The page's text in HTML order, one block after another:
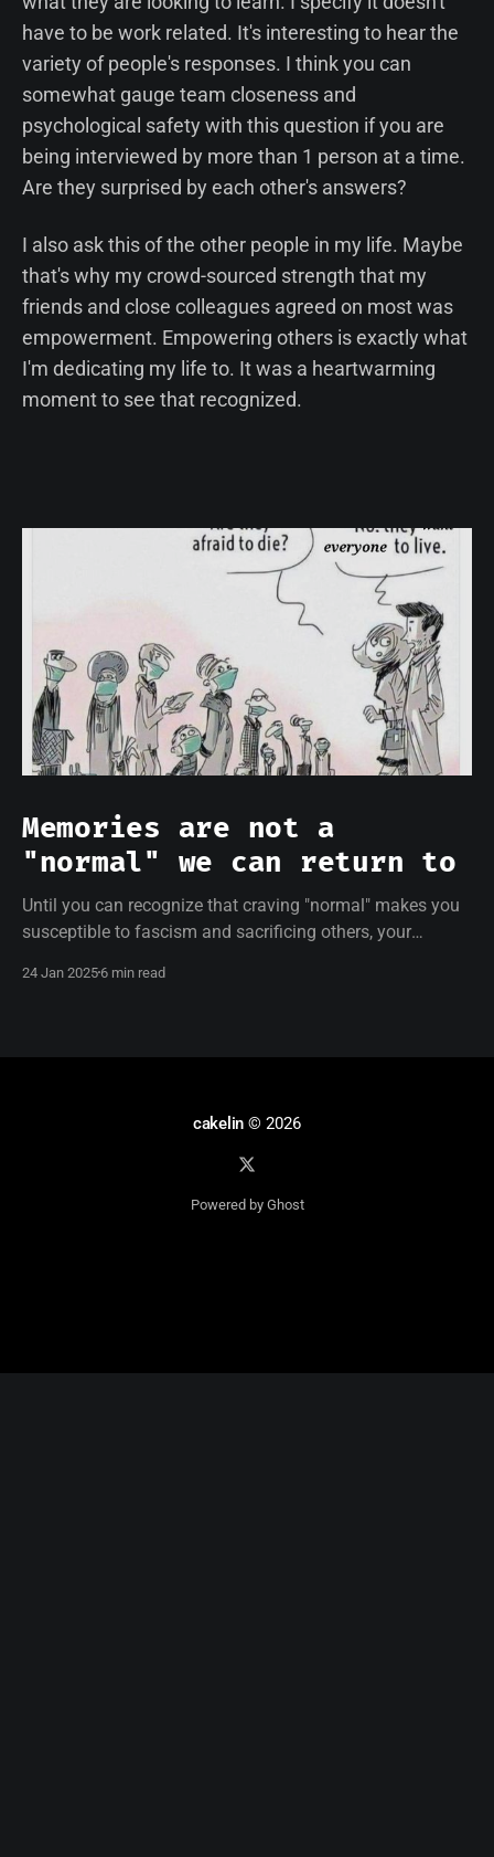
have to be work related. It's interesting to hear the
variety of people's responses. I think you can
somewhat gauge team closeness and
psychological safety with this question if you are
being interviewed by more than 1 person at a time.
Are they surprised by each other's answers?
I also ask this of the other people in my life. Maybe
that's why my crowd-sourced strength that my
friends and close colleagues agreed on most was
empowerment. Empowering others is exactly what
I'm dedicating my life to. It was a heartwarming
moment to see that recognized.
Memories are not a
"normal" we can return to
Until you can recognize that craving "normal" makes you
susceptible to fascism and sacrificing others, your
24 Jan 2025 6 min read
cakelin © 2026
Powered by Ghost